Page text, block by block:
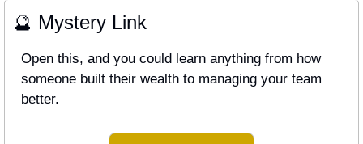
🔮 Mystery Link
Open this, and you could learn anything from how
someone built their wealth to managing your team
better.